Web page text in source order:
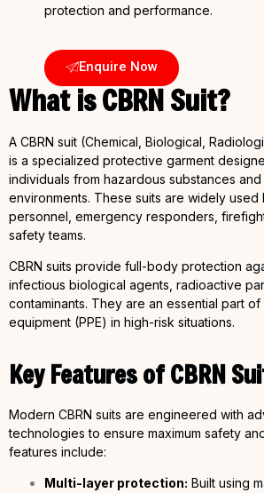
protection and performance.
Enquire Now
What is CBRN Suit?
A CBRN suit (Chemical, Biological,
is a specialized protective garment
individuals from hazardous substances
environments. These suits are widely
personnel, emergency responders,
safety teams.
CBRN suits provide full-body protection
infectious biological agents, radioactive
contaminants. They are an essential part
equipment (PPE) in high-risk situations.
Key Features of CBRN
Modern CBRN suits are engineered with
technologies to ensure maximum safety
features include:
Multi-layer protection: Built using